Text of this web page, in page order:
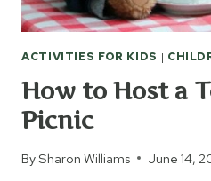
ACTIVITIES FOR KIDS |
How to Host a
Picnic
BySharon Williams June 14,